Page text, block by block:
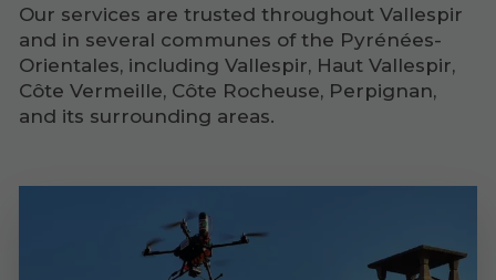
Our services are trusted throughout Vallespir
and in several communes of the Pyrénées-
Orientales, including Vallespir, Haut Vallespir,
Côte Vermeille, Côte Rocheuse, Perpignan,
and its surrounding areas.